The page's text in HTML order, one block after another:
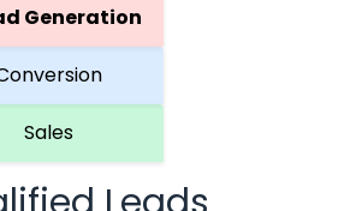
Generation
Sales